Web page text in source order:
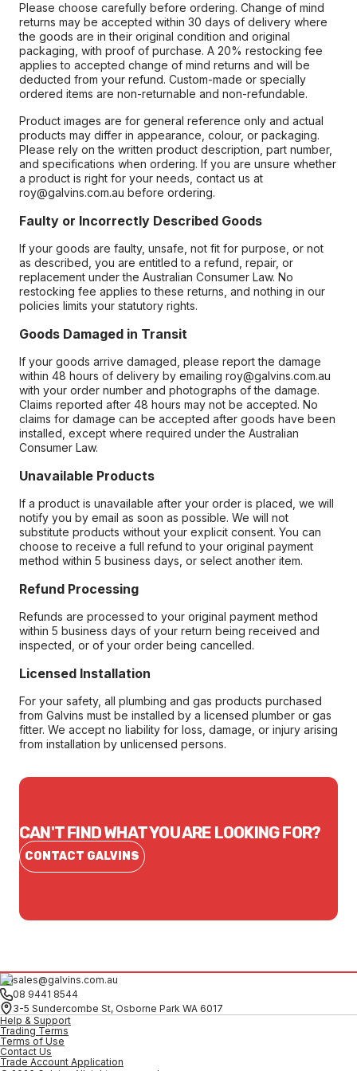
Please choose carefully before ordering. Change of mind
returns may be accepted within 30 days of delivery where
the goods are in their original condition and original
packaging, with proof of purchase. A 20% restocking fee
applies to accepted change of mind returns and will be
deducted from your refund. Custom-made or specially
ordered items are non-returnable and non-refundable.
Product images are for general reference only and actual
products may differ in appearance, colour, or packaging.
Please rely on the written product description, part number,
and specifications when ordering. If you are unsure whether
a product is right for your needs, contact us at
roy@galvins.com.au before ordering.
Faulty or Incorrectly Described Goods
If your goods are faulty, unsafe, not fit for purpose, or not
as described, you are entitled to a refund, repair, or
replacement under the Australian Consumer Law. No
restocking fee applies to these returns, and nothing in our
policies limits your statutory rights.
Goods Damaged in Transit
If your goods arrive damaged, please report the damage
within 48 hours of delivery by emailing roy@galvins.com.au
with your order number and photographs of the damage.
Claims reported after 48 hours may not be accepted. No
claims for damage can be accepted after goods have been
installed, except where required under the Australian
Consumer Law.
Unavailable Products
If a product is unavailable after your order is placed, we will
notify you by email as soon as possible. We will not
substitute products without your explicit consent. You can
choose to receive a full refund to your original payment
method within 5 business days, or select another item.
Refund Processing
Refunds are processed to your original payment method
within 5 business days of your return being received and
inspected, or of your order being cancelled.
Licensed Installation
For your safety, all plumbing and gas products purchased
from Galvins must be installed by a licensed plumber or gas
fitter. We accept no liability for loss, damage, or injury arising
from installation by unlicensed persons.
CAN'T FIND WHAT YOU ARE LOOKING FOR?
CONTACT GALVINS
sales@galvins.com.au
08 9441 8544
3-5 Sundercombe St, Osborne Park WA 6017
Help & Support
Trading Terms
Terms of Use
Contact Us
Trade Account Application